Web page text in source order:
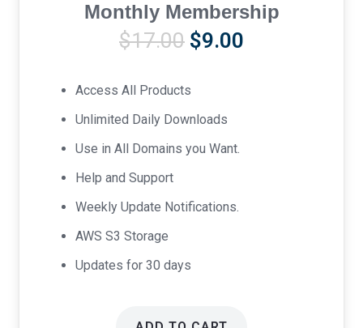
Monthly Membership
$17.00 Original
was:
$17.00.
$9.00
Access All Products
Unlimited Daily Downloads
Use in All Domains you Want.
Help and Support
Weekly Update Notifications.
AWS S3 Storage
Updates for 30 days